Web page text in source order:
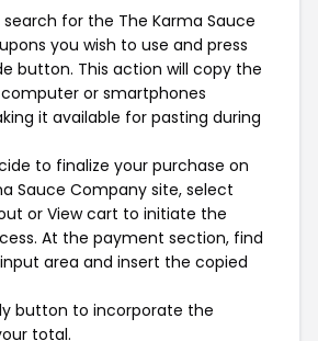
for the The Karma Sauce
you wish to use and press
button. This action will copy the
or smartphones
it available for pasting during
to finalize your purchase on
Sauce Company site, select
or View cart to initiate the
At the payment section, find
area and insert the copied
button to incorporate the
total.